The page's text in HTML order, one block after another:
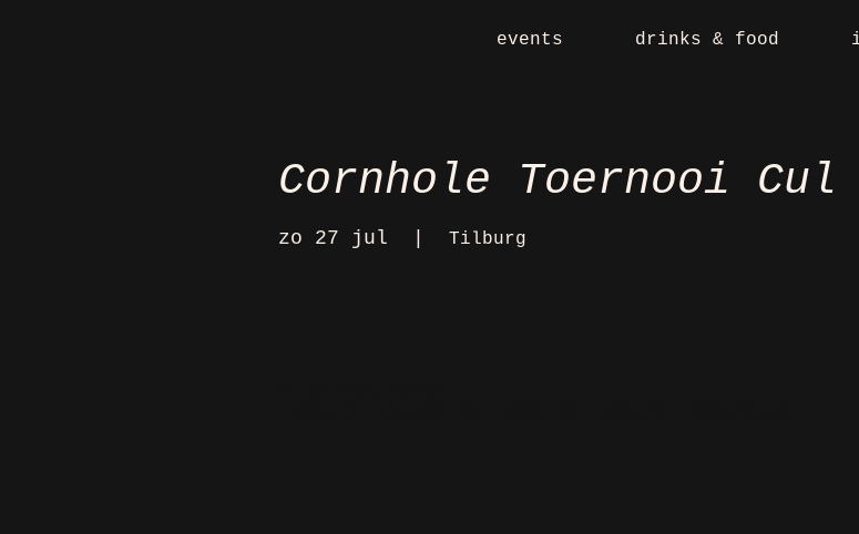
events drinks & food
Cornhole Toernooi
zo 27 jul Tilburg